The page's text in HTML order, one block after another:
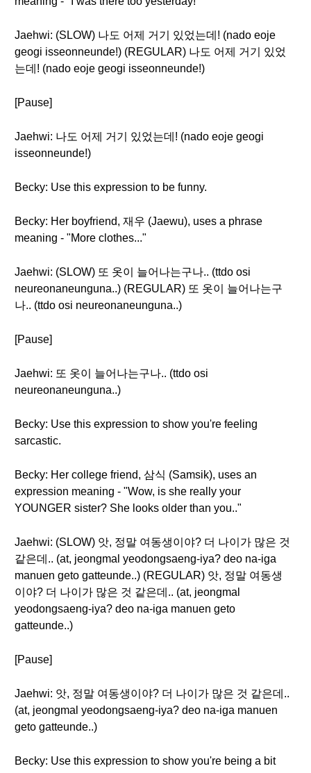
Jaehwi: (SLOW) 나도 어제 거기 있었는데! (nado eoje
geogi isseonneunde!) (REGULAR) 나도 어제 거기 있었
는데! (nado eoje geogi isseonneunde!)
[Pause]
Jaehwi: 나도 어제 거기 있었는데! (nado eoje geogi
isseonneunde!)
Becky: Use this expression to be funny.
Becky: Her boyfriend, 재우 (Jaewu), uses a phrase
meaning - "More clothes..."
Jaehwi: (SLOW) 또 옷이 늘어나는구나.. (ttdo osi
neureonaneunguna..) (REGULAR) 또 옷이 늘어나는구
나.. (ttdo osi neureonaneunguna..)
[Pause]
Jaehwi: 또 옷이 늘어나는구나.. (ttdo osi
neureonaneunguna..)
Becky: Use this expression to show you're feeling
sarcastic.
Becky: Her college friend, 삼식 (Samsik), uses an
expression meaning - "Wow, is she really your
YOUNGER sister? She looks older than you.."
Jaehwi: (SLOW) 앗, 정말 여동생이야? 더 나이가 많은 것
같은데.. (at, jeongmal yeodongsaeng-iya? deo na-iga
manuen geto gatteunde..) (REGULAR) 앗, 정말 여동생
이야? 더 나이가 많은 것 같은데.. (at, jeongmal
yeodongsaeng-iya? deo na-iga manuen geto
gatteunde..)
[Pause]
Jaehwi: 앗, 정말 여동생이야? 더 나이가 많은 것 같은데..
(at, jeongmal yeodongsaeng-iya? deo na-iga manuen
geto gatteunde..)
Becky: Use this expression to show you're being a bit